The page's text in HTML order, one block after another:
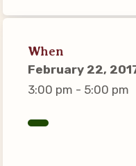
Events
MSEA News
Local
Member
When
February 22,
3:00 pm - 5:00 pm